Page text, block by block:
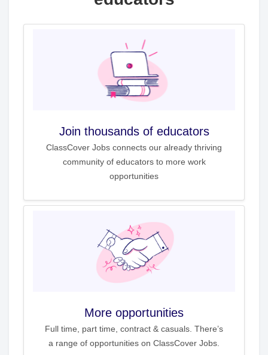
Join thousands of educators
ClassCover Jobs connects our already thriving
community of educators to more work
opportunities
More opportunities
Full time, part time, contract & casuals. There’s
a range of opportunities on ClassCover Jobs.